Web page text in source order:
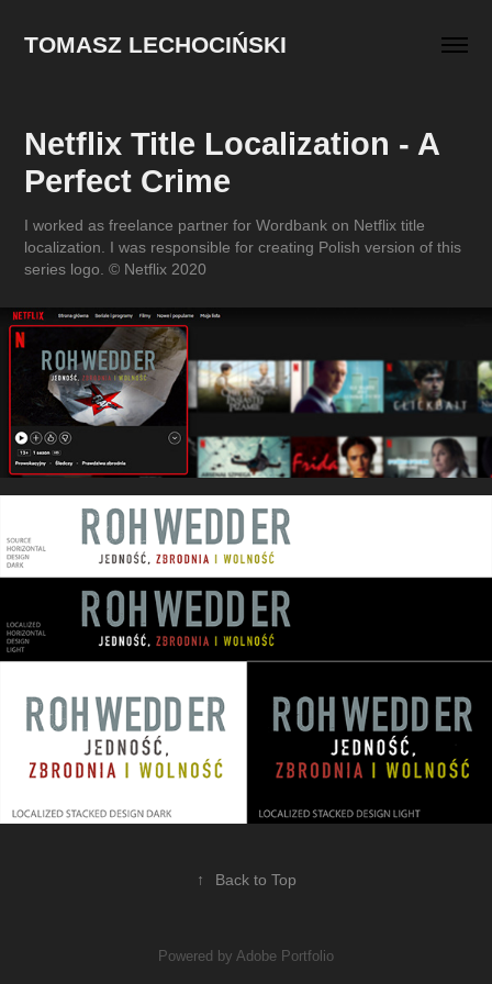
TOMASZ LECHOCIŃSKI
Netflix Title Localization - A
Perfect Crime
I worked as freelance partner for Wordbank on Netflix title
localization. I was responsible for creating Polish version of this
series logo. © Netflix 2020
↑ Back to Top
Powered by Adobe Portfolio